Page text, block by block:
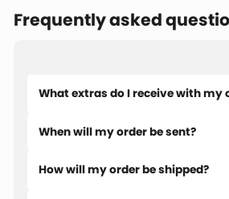
Frequently asked
What extras do I receive with my
When will my order be sent?
How will my order be shipped?